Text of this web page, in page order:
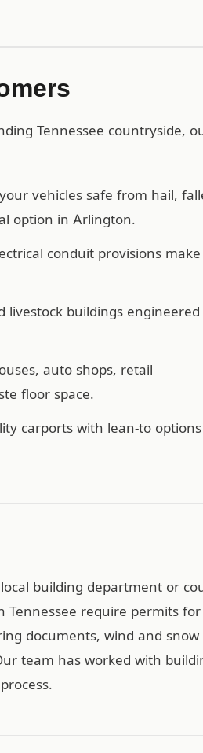
Tennessee countryside,
vehicles safe from hail,
option in Arlington.
conduit provisions make
buildings
auto shops, retail
floor space.
carports with lean-to
building department or
Tennessee require permits for
documents, wind and snow
team has worked with